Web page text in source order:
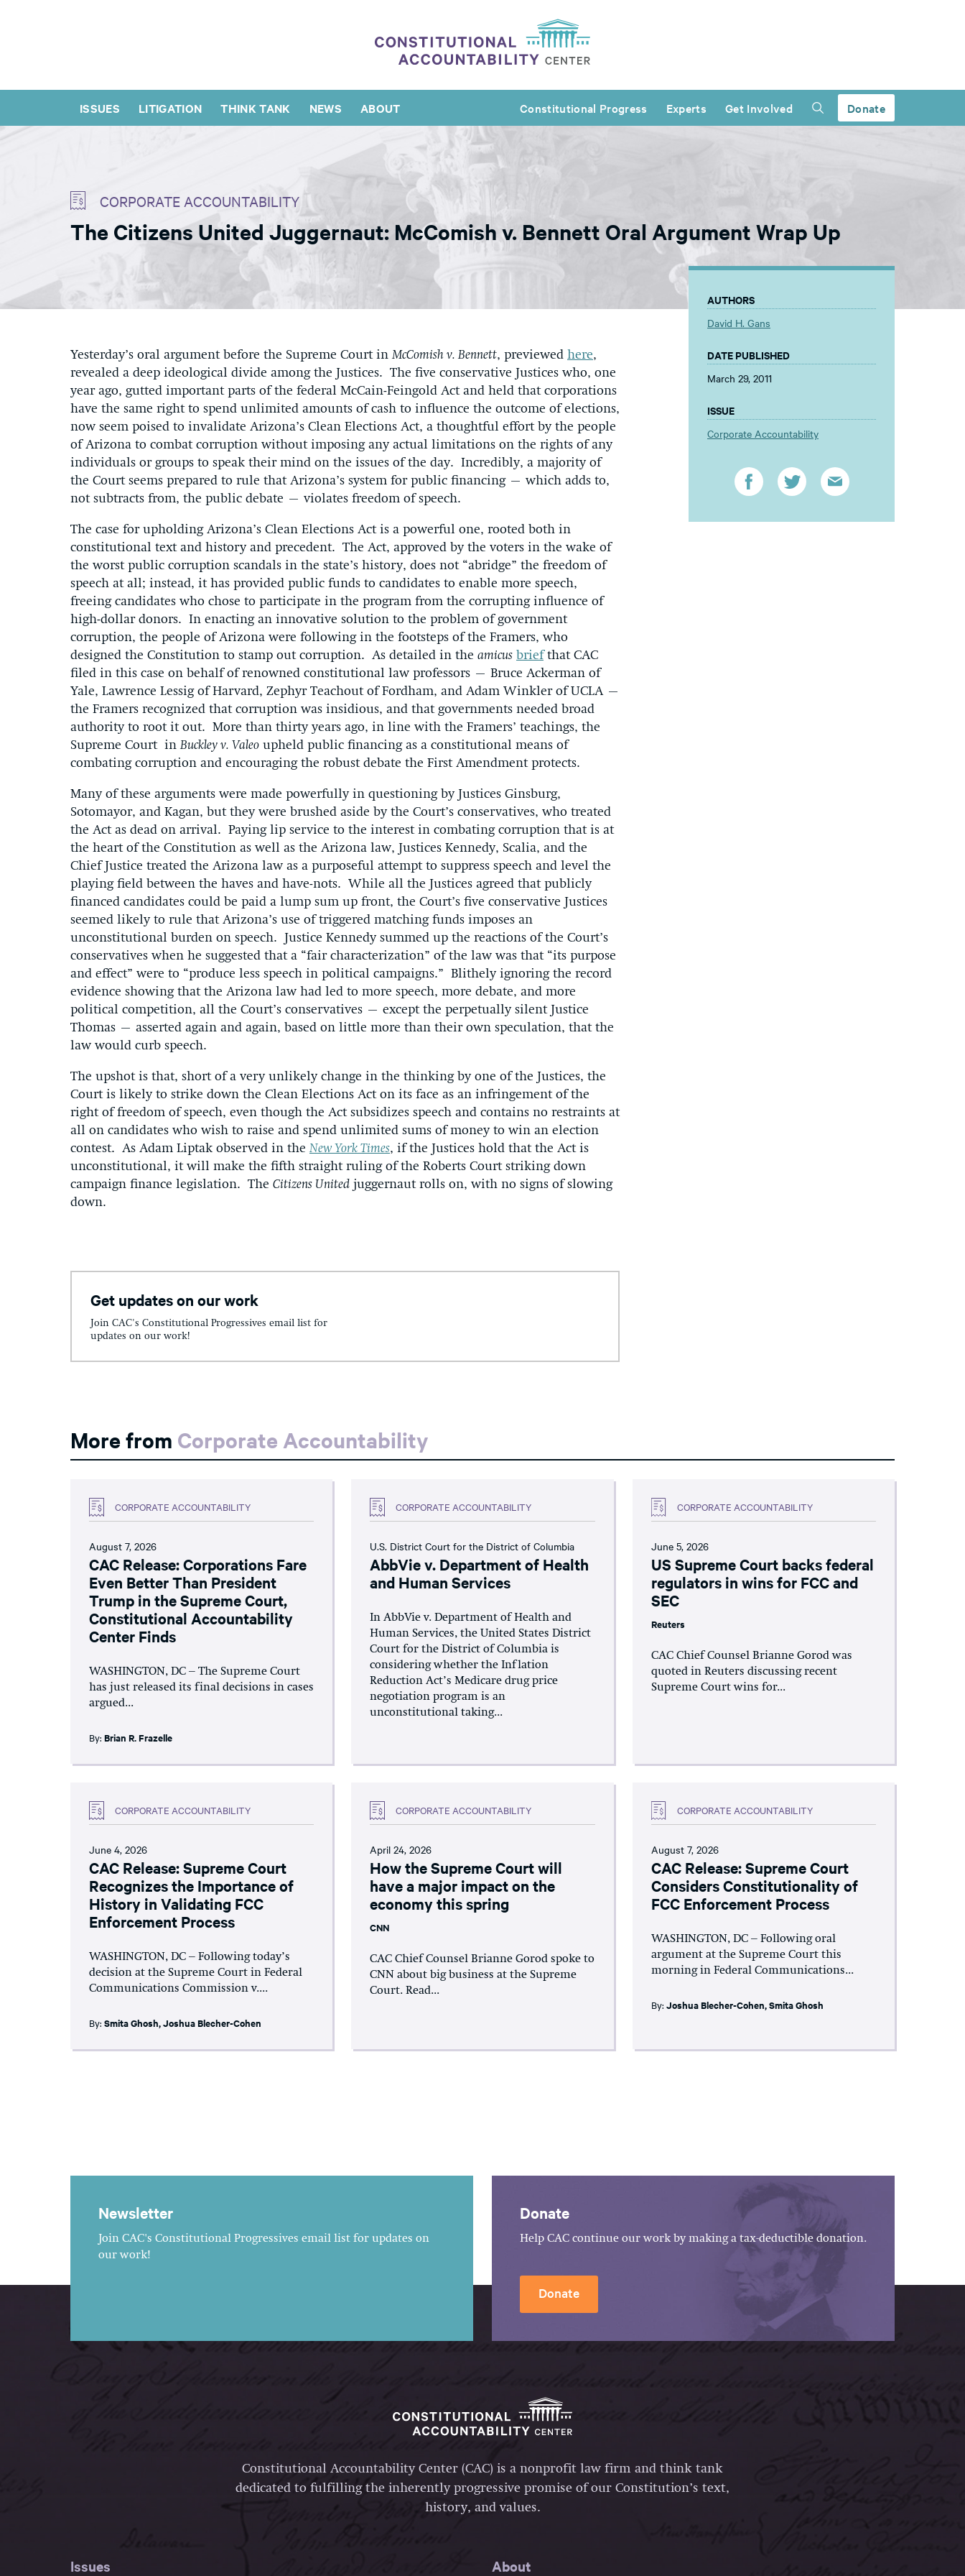
ISSUES LITIGATION THINK TANK NEWS ABOUT Constitutional Progress Experts Get Involved Donate
CORPORATE ACCOUNTABILITY
The Citizens United Juggernaut: McComish v. Bennett Oral Argument Wrap Up
Yesterday’s oral argument before the Supreme Court inMcComish v. Bennett, previewed here,
revealed a deep ideological divide among the Justices. The five conservative Justices who, one
year ago, gutted important parts of the federal McCain-Feingold Act and held that corporations
have the same right to spend unlimited amounts of cash to influence the outcome of elections,
now seem poised to invalidate Arizona’s Clean Elections Act, a thoughtful effort by the people
of Arizona to combat corruption without imposing any actual limitations on the rights of any
individuals or groups to speak their mind on the issues of the day. Incredibly, a majority of
the Court seems prepared to rule that Arizona’s system for public financing – which adds to,
not subtracts from, the public debate – violates freedom of speech.
The case for upholding Arizona’s Clean Elections Act is a powerful one, rooted both in
constitutional text and history and precedent. The Act, approved by the voters in the wake of
the worst public corruption scandals in the state’s history, does not “abridge” the freedom of
speech at all; instead, it has provided public funds to candidates to enable more speech,
freeing candidates who chose to participate in the program from the corrupting influence of
high-dollar donors. In enacting an innovative solution to the problem of government
corruption, the people of Arizona were following in the footsteps of the Framers, who
designed the Constitution to stamp out corruption. As detailed in the amicus briefthat CAC
filed in this case on behalf of renowned constitutional law professors – Bruce Ackerman of
Yale, Lawrence Lessig of Harvard, Zephyr Teachout of Fordham, and Adam Winkler of UCLA –
the Framers recognized that corruption was insidious, and that governments needed broad
authority to root it out. More than thirty years ago, in line with the Framers’ teachings, the
Supreme Court inBuckley v. Valeo upheld public financing as a constitutional means of
combating corruption and encouraging the robust debate the First Amendment protects.
Many of these arguments were made powerfully in questioning by Justices Ginsburg,
Sotomayor, and Kagan, but they were brushed aside by the Court’s conservatives, who treated
the Act as dead on arrival. Paying lip service to the interest in combating corruption that is at
the heart of the Constitution as well as the Arizona law, Justices Kennedy, Scalia, and the
Chief Justice treated the Arizona law as a purposeful attempt to suppress speech and level the
playing field between the haves and have-nots. While all the Justices agreed that publicly
financed candidates could be paid a lump sum up front, the Court’s five conservative Justices
seemed likely to rule that Arizona’s use of triggered matching funds imposes an
unconstitutional burden on speech. Justice Kennedy summed up the reactions of the Court’s
conservatives when he suggested that a “fair characterization” of the law was that “its purpose
and effect” were to “produce less speech in political campaigns.” Blithely ignoring the record
evidence showing that the Arizona law had led to more speech, more debate, and more
political competition, all the Court’s conservatives – except the perpetually silent Justice
Thomas – asserted again and again, based on little more than their own speculation, that the
law would curb speech.
The upshot is that, short of a very unlikely change in the thinking by one of the Justices, the
Court is likely to strike down the Clean Elections Act on its face as an infringement of the
right of freedom of speech, even though the Act subsidizes speech and contains no restraints at
all on candidates who wish to raise and spend unlimited sums of money to win an election
contest. As Adam Liptak observed in the New York Times, if the Justices hold that the Act is
unconstitutional, it will make the fifth straight ruling of the Roberts Court striking down
campaign finance legislation. The Citizens United juggernaut rolls on, with no signs of slowing
down.
Get updates on our work
Join CAC's Constitutional Progressives email list for
updates on our work!
AUTHORS
David H. Gans
DATE PUBLISHED
March 29, 2011
ISSUE
Corporate Accountability
More from Corporate Accountability
CORPORATE ACCOUNTABILITY
August 7, 2026
CAC Release: Corporations Fare
Even Better Than President
Trump in the Supreme Court,
Constitutional Accountability
Center Finds
WASHINGTON, DC – The Supreme Court
has just released its final decisions in cases
argued...
By: Brian R. Frazelle
CORPORATE ACCOUNTABILITY
U.S. District Court for the District of Columbia
AbbVie v. Department of Health
and Human Services
In AbbVie v. Department of Health and
Human Services, the United States District
Court for the District of Columbia is
considering whether the Inflation
Reduction Act’s Medicare drug price
negotiation program is an
unconstitutional taking...
CORPORATE ACCOUNTABILITY
June 5, 2026
US Supreme Court backs federal
regulators in wins for FCC and
SEC
Reuters
CAC Chief Counsel Brianne Gorod was
quoted in Reuters discussing recent
Supreme Court wins for...
CORPORATE ACCOUNTABILITY
June 4, 2026
CAC Release: Supreme Court
Recognizes the Importance of
History in Validating FCC
Enforcement Process
WASHINGTON, DC – Following today’s
decision at the Supreme Court in Federal
Communications Commission v....
By: Smita Ghosh,Joshua Blecher-Cohen
CORPORATE ACCOUNTABILITY
April 24, 2026
How the Supreme Court will
have a major impact on the
economy this spring
CNN
CAC Chief Counsel Brianne Gorod spoke to
CNN about big business at the Supreme
Court. Read...
CORPORATE ACCOUNTABILITY
August 7, 2026
CAC Release: Supreme Court
Considers Constitutionality of
FCC Enforcement Process
WASHINGTON, DC – Following oral
argument at the Supreme Court this
morning in Federal Communications...
By: Joshua Blecher-Cohen,Smita Ghosh
Newsletter
Join CAC's Constitutional Progressives email list for updates on
our work!
Donate
Help CAC continue our work by making a tax-deductible donation.
Donate
Constitutional Accountability Center (CAC) is a nonprofit law firm and think tank
dedicated to fulfilling the inherently progressive promise of our Constitution’s text,
history, and values.
Issues About